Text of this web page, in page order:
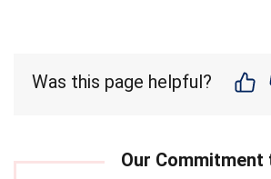
Was this page helpful?